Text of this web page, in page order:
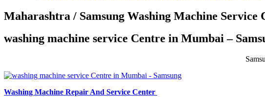
Maharashtra / Samsung Washing Machine Service
washing machine service Centre in Mumbai –
Washing Machine Repair And Service Center